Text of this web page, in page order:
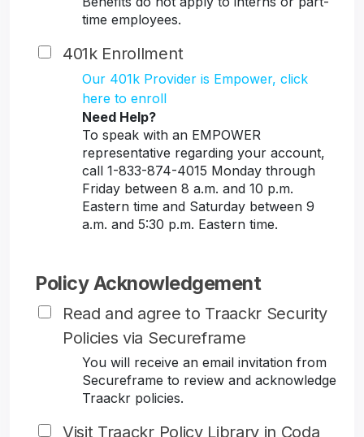
time employees.
401k Enrollment
Our 401k Provider is Empower, click
here to enroll
Need Help?
To speak with an EMPOWER
representative regarding your account,
call 1-833-874-4015 Monday through
Friday between 8 a.m. and 10 p.m.
Eastern time and Saturday between 9
a.m. and 5:30 p.m. Eastern time.
Policy Acknowledgement
Read and agree to Traackr Security
Policies via Secureframe
You will receive an email invitation from
Secureframe to review and acknowledge
Traackr policies.
Visit Traackr Policy Library in Coda